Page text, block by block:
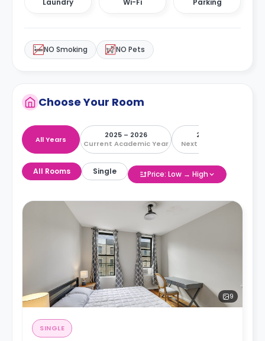
Laundry Wi-Fi Parking
NO Smoking NO Pets
Choose Your Room
All Years
2025 – 2026
Current Academic Year
2026 – 2027
Next Academic Year
All Rooms Single Price: Low → High
9
SINGLE